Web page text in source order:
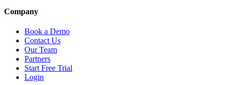
Company
Book a Demo
Contact Us
Our Team
Partners
Start Free Trial
Login